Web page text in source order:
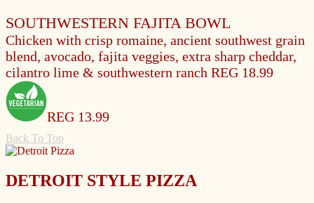
SOUTHWESTERN FAJITA BOWL
Chicken with crisp romaine, ancient southwest grain
blend, avocado, fajita veggies, extra sharp cheddar,
cilantro lime & southwestern ranch REG 18.99
REG 13.99
Back To Top
DETROIT STYLE PIZZA